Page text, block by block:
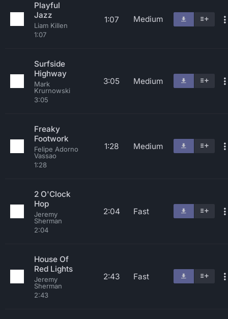
Playful
Jazz
Liam Killen
1:07
1:07 Medium
Surfside
Highway
Mark
Krurnowski
3:05
3:05 Medium
Freaky
Footwork
Felipe Adorno
Vassao
1:28
1:28 Medium
2 O'Clock
Hop
Jeremy
Sherman
2:04
2:04 Fast
House Of
Red Lights
Jeremy
Sherman
2:43
2:43 Fast